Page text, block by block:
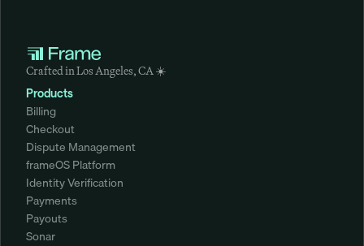
Crafted in Los Angeles, CA ☀️
Products
Billing
Checkout
Dispute Management
frameOS Platform
Identity Verification
Payments
Payouts
Sonar